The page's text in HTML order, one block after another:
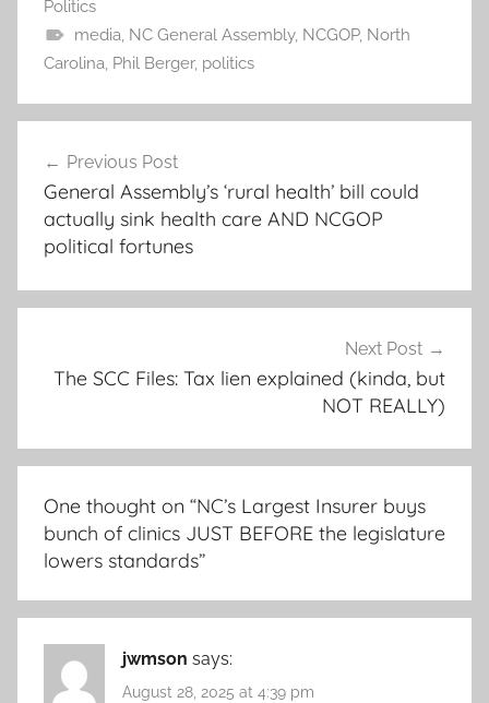
Politics
media, NC General Assembly, NCGOP, North
Carolina, Phil Berger, politics
navigation
Previous Post
General Assembly’s ‘rural health’ bill could
actually sink health care AND NCGOP
political fortunes
Next Post
The SCC Files: Tax lien explained (kinda, but
NOT REALLY)
One thought on “NC’s Largest Insurer buys
bunch of clinics JUST BEFORE the legislature
lowers standards”
jwmson says:
August 28, 2025 at 4:39 pm